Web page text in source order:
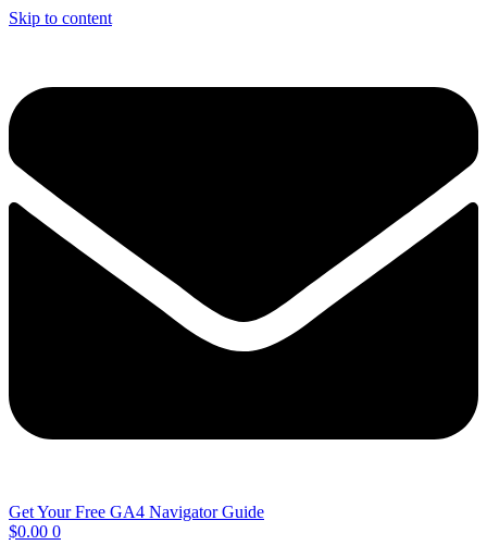
Skip to content
Get Your Free GA4 Navigator Guide
$0.00 0